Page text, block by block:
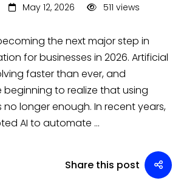
May 12, 2026 511 views
the next major step in
for businesses in 2026. Artificial
faster than ever, and
to realize that using
no longer enough. In recent years,
AI to automate …
Share this post